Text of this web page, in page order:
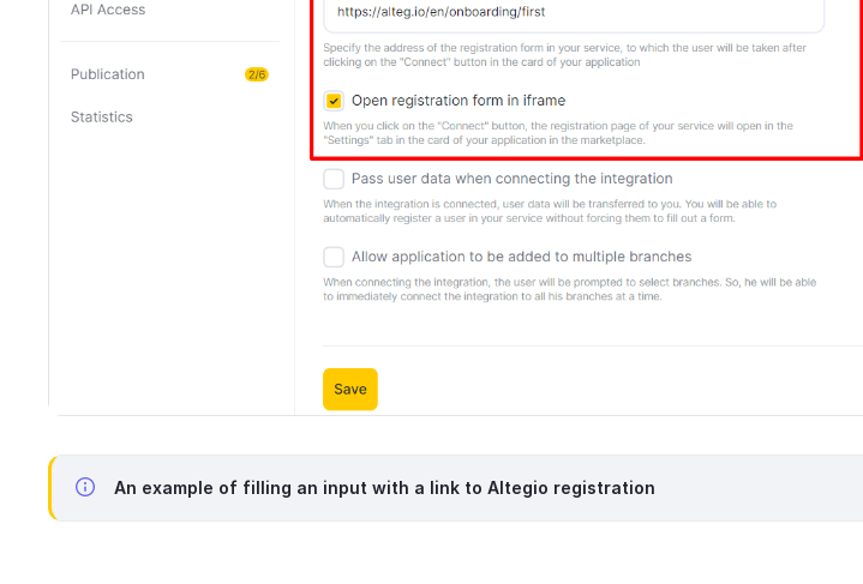
An example of filling an input with a link to Altegio registration